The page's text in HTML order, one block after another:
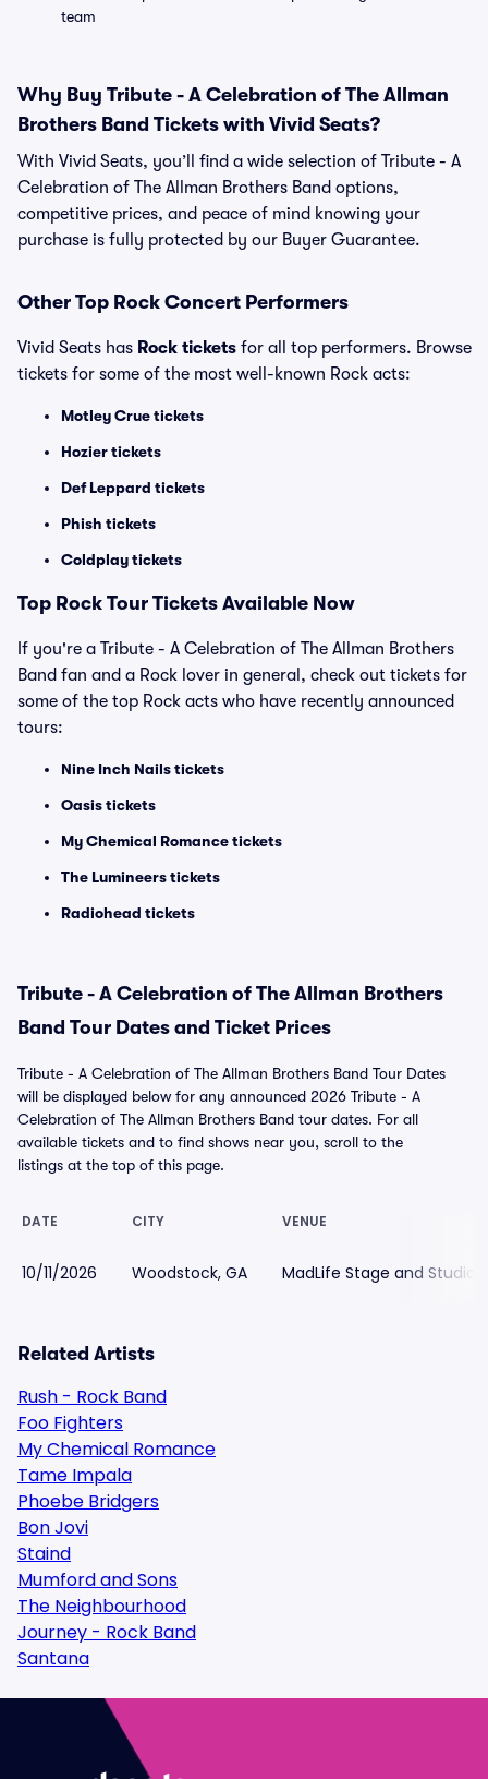
team
Why Buy Tribute - A Celebration of The Allman
Brothers Band Tickets with Vivid Seats?
With Vivid Seats, you’ll find a wide selection of Tribute - A
Celebration of The Allman Brothers Band options,
competitive prices, and peace of mind knowing your
purchase is fully protected by our Buyer Guarantee.
Other Top Rock Concert Performers
Vivid Seats has Rock tickets for all top performers. Browse
tickets for some of the most well-known Rock acts:
Motley Crue tickets
Hozier tickets
Def Leppard tickets
Phish tickets
Coldplay tickets
Top Rock Tour Tickets Available Now
If you're a Tribute - A Celebration of The Allman Brothers
Band fan and a Rock lover in general, check out tickets for
some of the top Rock acts who have recently announced
tours:
Nine Inch Nails tickets
Oasis tickets
My Chemical Romance tickets
The Lumineers tickets
Radiohead tickets
Tribute - A Celebration of The Allman Brothers
Band Tour Dates and Ticket Prices
Tribute - A Celebration of The Allman Brothers Band Tour Dates
will be displayed below for any announced 2026 Tribute - A
Celebration of The Allman Brothers Band tour dates. For all
available tickets and to find shows near you, scroll to the
listings at the top of this page.
DATE CITY VENUE
10/11/2026 Woodstock, GA MadLife Stage and Studios
Related Artists
Rush - Rock Band
Foo Fighters
My Chemical Romance
Tame Impala
Phoebe Bridgers
Bon Jovi
Staind
Mumford and Sons
The Neighbourhood
Journey - Rock Band
Santana